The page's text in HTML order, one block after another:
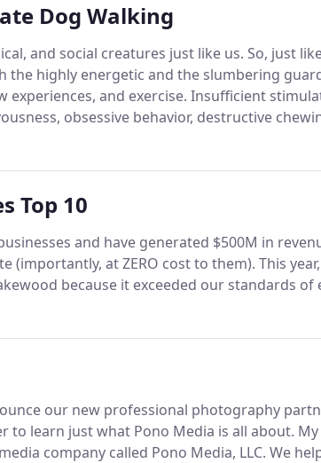
Dog Walking
and social creatures just like us. So, just
the highly energetic and the slumbering
and exercise. Insufficient
obsessive behavior, destructive
are the building blocks of a well-
Top 10
and have generated $500M in
(importantly, at ZERO cost to them). This
because it exceeded our standards of
our new professional photography
to learn just what Pono Media is all about.
company called Pono Media, LLC. We